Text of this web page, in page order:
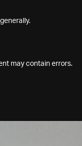
may contain errors.